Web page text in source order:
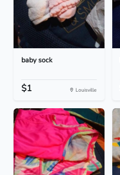
baby sock
$1 Louisville